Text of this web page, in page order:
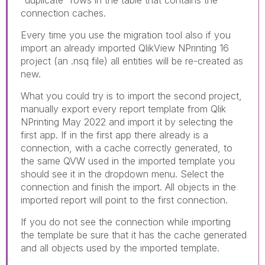
connection caches.
Every time you use the migration tool also if you
import an already imported QlikView NPrinting 16
project (an .nsq file) all entities will be re-created as
new.
What you could try is to import the second project,
manually export every report template from Qlik
NPrinting May 2022 and import it by selecting the
first app. If in the first app there already is a
connection, with a cache correctly generated, to
the same QVW used in the imported template you
should see it in the dropdown menu. Select the
connection and finish the import. All objects in the
imported report will point to the first connection.
If you do not see the connection while importing
the template be sure that it has the cache generated
and all objects used by the imported template.